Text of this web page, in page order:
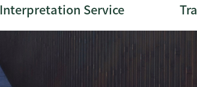
Interpretation Service